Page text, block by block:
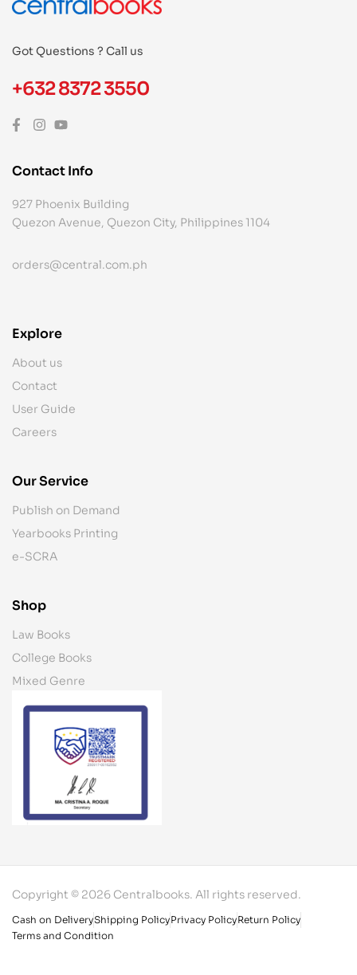
Got Questions ? Call us
+632 8372 3550
Contact Info
927 Phoenix Building
Quezon Avenue, Quezon City, Philippines 1104
orders@central.com.ph
Explore
About us
Contact
User Guide
Careers
Our Service
Publish on Demand
Yearbooks Printing
e-SCRA
Shop
Law Books
College Books
Mixed Genre
Copyright © 2026 Centralbooks. All rights reserved.
Cash on DeliveryShipping PolicyPrivacy PolicyReturn Policy
Terms and Condition